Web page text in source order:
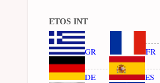
ETOS INT
GR FR
DE ES